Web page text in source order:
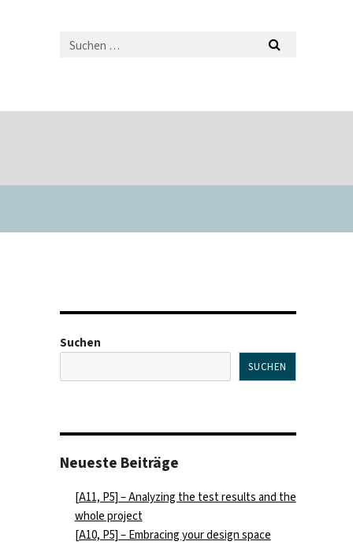
Suchen
SUCHEN
Neueste Beiträge
[A11, P5] – Analyzing the test results and the
whole project
[A10, P5] – Embracing your design space